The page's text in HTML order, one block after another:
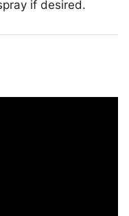
if desired.